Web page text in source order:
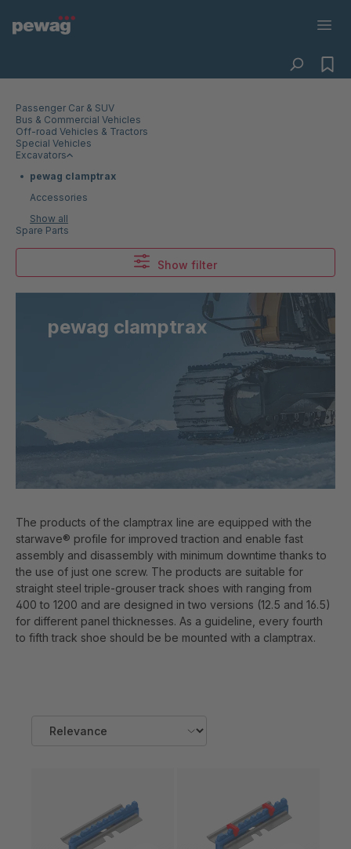
Passenger Car & SUV
Bus & Commercial Vehicles
Off-road Vehicles & Tractors
Special Vehicles
Excavators
pewag clamptrax
Accessories
Show all
Spare Parts
Show filter
pewag clamptrax
The products of the clamptrax line are equipped with the
starwave® profile for improved traction and enable fast
assembly and disassembly with minimum downtime thanks to
the use of just one screw. The products are suitable for
straight steel triple-grouser track shoes with ranging from
400 to 1200 and are designed in two versions (12.5 and 16.5)
for different panel thicknesses. As a guideline, every fourth
to fifth track shoe should be be mounted with a clamptrax.